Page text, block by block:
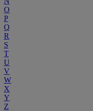
O
P
Q
R
S
T
U
V
W
X
Y
Z